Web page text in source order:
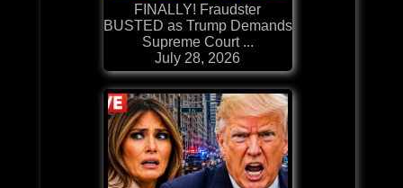
FINALLY! Fraudster
BUSTED as Trump Demands
Supreme Court ...
July 28, 2026